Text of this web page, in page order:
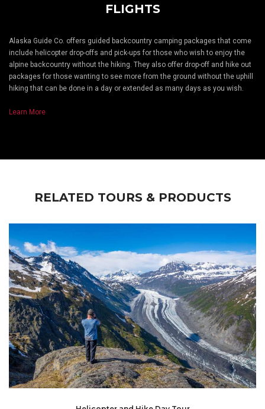
FLIGHTS
Alaska Guide Co. offers guided backcountry camping packages that come
include helicopter drop-offs and pick-ups for those who wish to enjoy the
alpine backcountry without the hiking. They also offer drop-off and hike out
packages for those wanting to see more from the ground without the uphill
hiking that can be done in a day or extended as many days as you wish.
Learn More
RELATED TOURS & PRODUCTS